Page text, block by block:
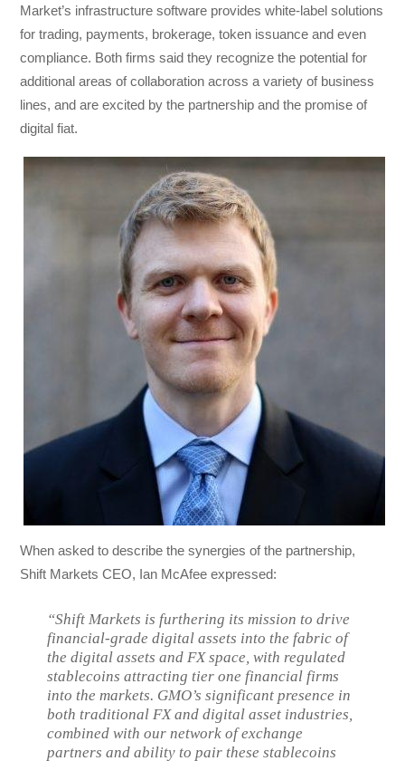
Market’s infrastructure software provides white-label solutions
for trading, payments, brokerage, token issuance and even
compliance. Both firms said they recognize the potential for
additional areas of collaboration across a variety of business
lines, and are excited by the partnership and the promise of
digital fiat.
When asked to describe the synergies of the partnership,
Shift Markets CEO, Ian McAfee expressed:
“Shift Markets is furthering its mission to drive
financial-grade digital assets into the fabric of
the digital assets and FX space, with regulated
stablecoins attracting tier one financial firms
into the markets. GMO’s significant presence in
both traditional FX and digital asset industries,
combined with our network of exchange
partners and ability to pair these stablecoins